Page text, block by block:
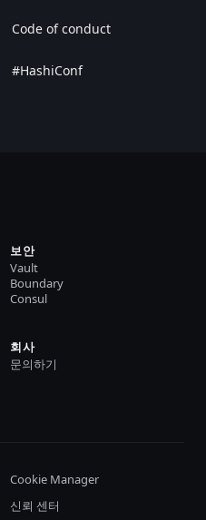
Code of conduct
#HashiConf
보안
Vault
Boundary
Consul
회사
문의하기
Cookie Manager
신뢰 센터